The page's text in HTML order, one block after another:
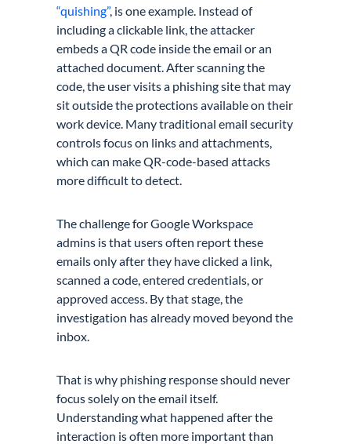
“quishing”, is one example. Instead of
including a clickable link, the attacker
embeds a QR code inside the email or an
attached document. After scanning the
code, the user visits a phishing site that may
sit outside the protections available on their
work device. Many traditional email security
controls focus on links and attachments,
which can make QR-code-based attacks
more difficult to detect.
The challenge for Google Workspace
admins is that users often report these
emails only after they have clicked a link,
scanned a code, entered credentials, or
approved access. By that stage, the
investigation has already moved beyond the
inbox.
That is why phishing response should never
focus solely on the email itself.
Understanding what happened after the
interaction is often more important than